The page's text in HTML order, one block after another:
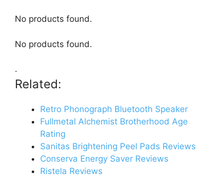
No products found.
No products found.
.
Related:
Retro Phonograph Bluetooth Speaker
Fullmetal Alchemist Brotherhood Age
Rating
Sanitas Brightening Peel Pads Reviews
Conserva Energy Saver Reviews
Ristela Reviews